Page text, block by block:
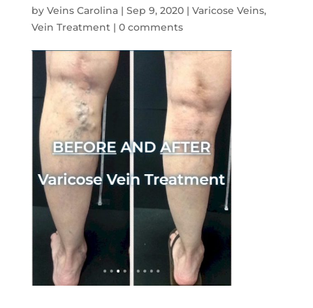
by Veins Carolina| Sep 9, 2020| Varicose Veins,
Vein Treatment| 0 comments